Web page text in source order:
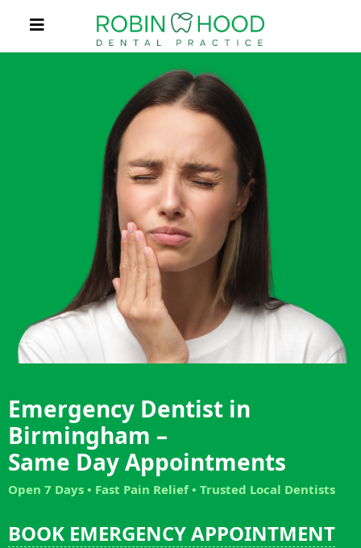
Emergency Dentist in
Birmingham –
Same Day Appointments
Open 7 Days • Fast Pain Relief• Trusted Local Dentists
BOOK EMERGENCY APPOINTMENT